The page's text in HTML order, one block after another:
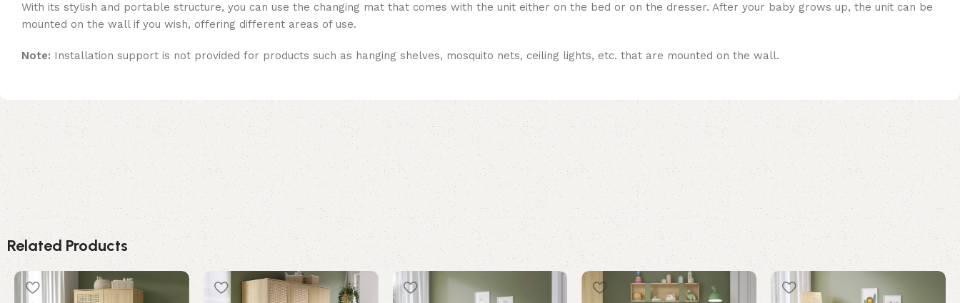
With its stylish and portable structure, you can use the changing mat that comes with the unit either on the bed or on the dresser. After your baby grows up, the unit can be
mounted on the wall if you wish, offering different areas of use.
Note: Installation support is not provided for products such as hanging shelves, mosquito nets, ceiling lights, etc. that are mounted on the wall.
Related Products